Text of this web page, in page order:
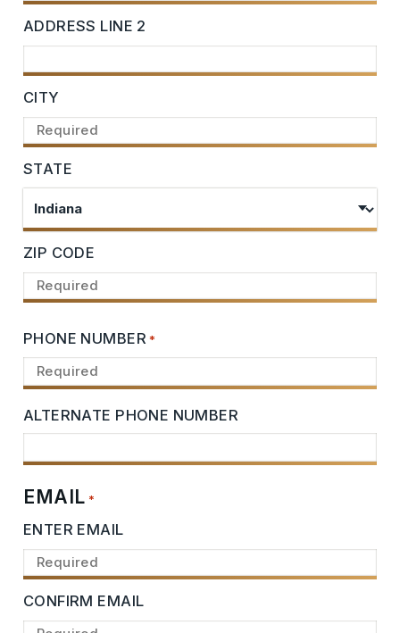
ADDRESS LINE 2
CITY
STATE
ZIP CODE
PHONE NUMBER *
ALTERNATE PHONE NUMBER
EMAIL *
ENTER EMAIL
CONFIRM EMAIL